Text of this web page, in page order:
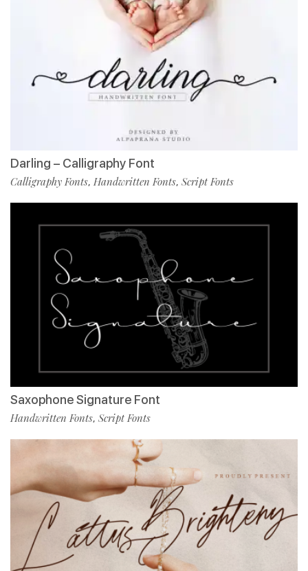
Darling – Calligraphy Font
Calligraphy Fonts, Handwritten Fonts, Script Fonts
Saxophone Signature Font
Handwritten Fonts, Script Fonts